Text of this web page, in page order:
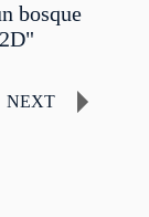
bosque
NEXT